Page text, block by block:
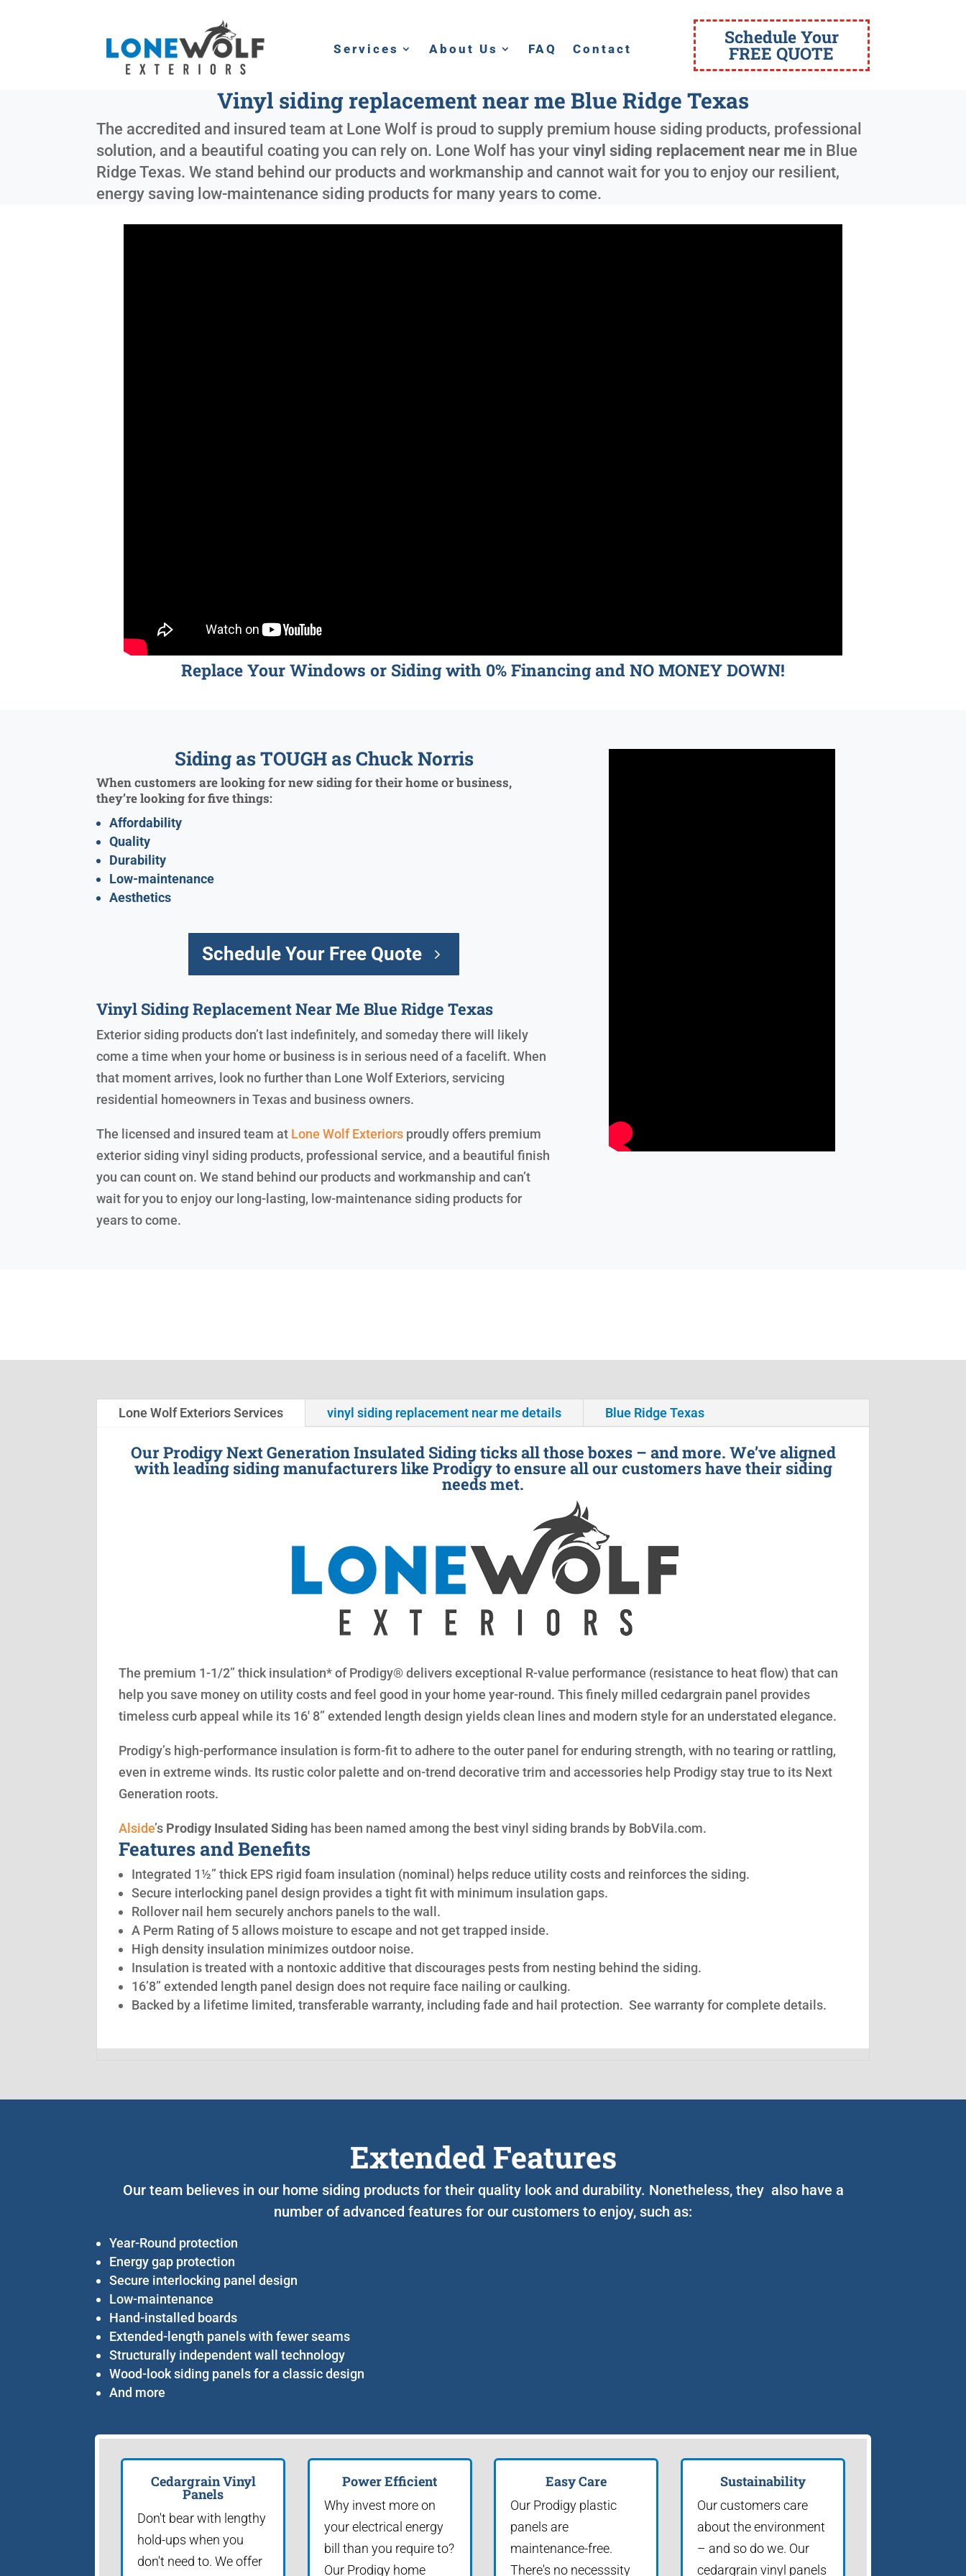
Services About Us FAQ Contact
Schedule Your
FREE QUOTE
Vinyl siding replacement near me Blue Ridge Texas
The accredited and insured team at Lone Wolf is proud to supply premium house siding products, professional
solution, and a beautiful coating you can rely on. Lone Wolf has yourvinyl siding replacement near me in Blue
Ridge Texas. We stand behind our products and workmanship and cannot wait for you to enjoy our resilient,
energy saving low-maintenance siding products for many years to come.
Replace Your Windows or Siding with 0% Financing and NO MONEY DOWN!
Siding as TOUGH as Chuck Norris
When customers are looking for new siding for their home or business,
they’re looking for five things:
Affordability
Quality
Durability
Low-maintenance
Aesthetics
Schedule Your Free Quote
Vinyl Siding Replacement Near Me Blue Ridge Texas
Exterior siding products don’t last indefinitely, and someday there will likely
come a time when your home or business is in serious need of a facelift. When
that moment arrives, look no further than Lone Wolf Exteriors, servicing
residential homeowners in Texas and business owners.
The licensed and insured team at Lone Wolf Exteriors proudly offers premium
exterior siding vinyl siding products, professional service, and a beautiful finish
you can count on. We stand behind our products and workmanship and can’t
wait for you to enjoy our long-lasting, low-maintenance siding products for
years to come.
Lone Wolf Exteriors Services vinyl siding replacement near me details Blue Ridge Texas
Our Prodigy Next Generation Insulated Siding ticks all those boxes – and more. We’ve aligned
with leading siding manufacturers like Prodigy to ensure all our customers have their siding
needs met.
The premium 1-1/2” thick insulation* of Prodigy® delivers exceptional R-value performance (resistance to heat flow) that can
help you save money on utility costs and feel good in your home year-round. This finely milled cedargrain panel provides
timeless curb appeal while its 16′ 8” extended length design yields clean lines and modern style for an understated elegance.
Prodigy’s high-performance insulation is form-fit to adhere to the outer panel for enduring strength, with no tearing or rattling,
even in extreme winds. Its rustic color palette and on-trend decorative trim and accessories help Prodigy stay true to its Next
Generation roots.
Alside’s Prodigy Insulated Siding has been named among the best vinyl siding brands by BobVila.com.
Features and Benefits
Integrated 1½” thick EPS rigid foam insulation (nominal) helps reduce utility costs and reinforces the siding.
Secure interlocking panel design provides a tight fit with minimum insulation gaps.
Rollover nail hem securely anchors panels to the wall.
A Perm Rating of 5 allows moisture to escape and not get trapped inside.
High density insulation minimizes outdoor noise.
Insulation is treated with a nontoxic additive that discourages pests from nesting behind the siding.
16’8” extended length panel design does not require face nailing or caulking.
Backed by a lifetime limited, transferable warranty, including fade and hail protection. See warranty for complete details.
Extended Features
Our team believes in our home siding products for their quality look and durability. Nonetheless, they also have a
number of advanced features for our customers to enjoy, such as:
Year-Round protection
Energy gap protection
Secure interlocking panel design
Low-maintenance
Hand-installed boards
Extended-length panels with fewer seams
Structurally independent wall technology
Wood-look siding panels for a classic design
And more
Cedargrain Vinyl
Panels
Don't bear with lengthy
hold-ups when you
don't need to. We offer
Power Efficient
Why invest more on
your electrical energy
bill than you require to?
Our Prodigy home
Easy Care
Our Prodigy plastic
panels are
maintenance-free.
There's no necesssity
Sustainability
Our customers care
about the environment
– and so do we. Our
cedargrain vinyl panels